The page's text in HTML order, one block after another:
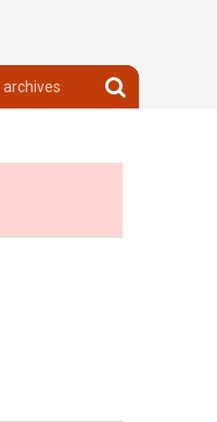
Search
archives